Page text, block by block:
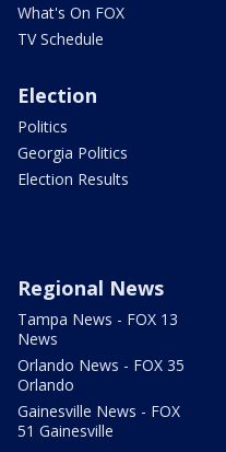
What's On FOX
TV Schedule
Election
Politics
Georgia Politics
Election Results
Regional News
Tampa News - FOX 13
News
Orlando News - FOX 35
Orlando
Gainesville News - FOX
51 Gainesville